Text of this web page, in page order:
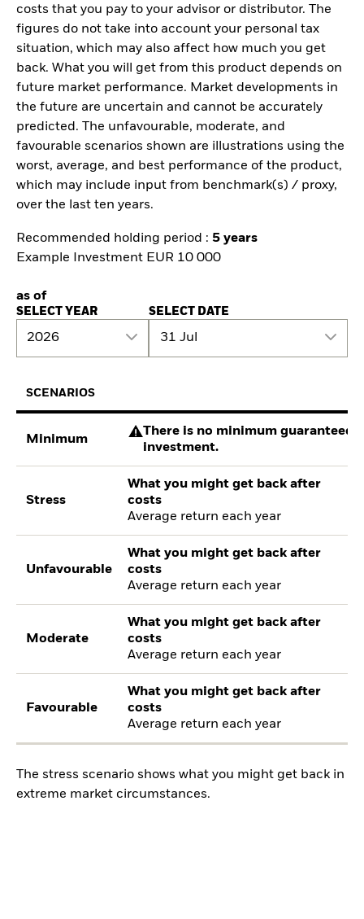
costs that you pay to your advisor or distributor. The
figures do not take into account your personal tax
situation, which may also affect how much you get
back. What you will get from this product depends on
future market performance. Market developments in
the future are uncertain and cannot be accurately
predicted. The unfavourable, moderate, and
favourable scenarios shown are illustrations using the
worst, average, and best performance of the product,
which may include input from benchmark(s) / proxy,
over the last ten years.
Recommended holding period : 5 years
Example Investment EUR 10 000
as of
SELECT YEAR
2026
SELECT DATE
31 Jul
SCENARIOS
Minimum
There is no minimum guaranteed
investment.
Stress
What you might get back after
costs
Average return each year
Unfavourable
What you might get back after
costs
Average return each year
Moderate
What you might get back after
costs
Average return each year
Favourable
What you might get back after
costs
Average return each year
The stress scenario shows what you might get back in
extreme market circumstances.